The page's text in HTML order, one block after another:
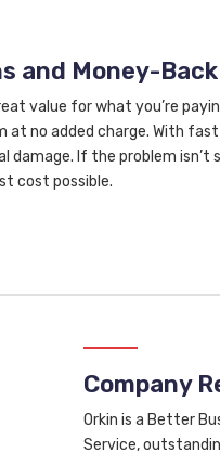
and Money-
value for what you’re
at no added charge. With
If the problem isn’t
cost possible.
Company
Orkin is a Better
Service,